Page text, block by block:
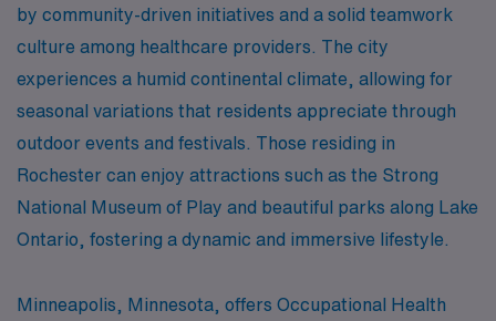
by community-driven initiatives and a solid teamwork
culture among healthcare providers. The city
experiences a humid continental climate, allowing for
seasonal variations that residents appreciate through
outdoor events and festivals. Those residing in
Rochester can enjoy attractions such as the Strong
National Museum of Play and beautiful parks along Lake
Ontario, fostering a dynamic and immersive lifestyle.
Minneapolis, Minnesota, offers Occupational Health